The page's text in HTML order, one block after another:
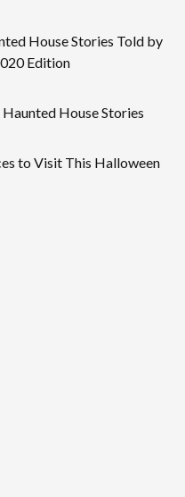
House Stories Told by
Edition
Haunted House Stories
to Visit This Halloween